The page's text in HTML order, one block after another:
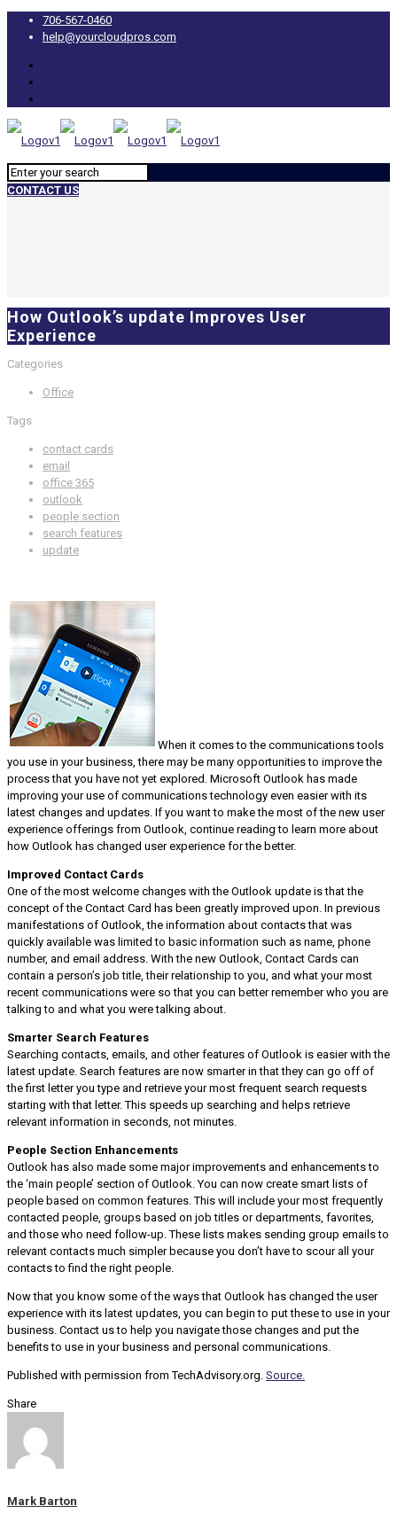
706-567-0460
help@yourcloudpros.com
CONTACT US
How Outlook’s update Improves User
Experience
Categories
Office
Tags
contact cards
email
office 365
outlook
people section
search features
update
When it comes to the communications tools
you use in your business, there may be many opportunities to improve the
process that you have not yet explored. Microsoft Outlook has made
improving your use of communications technology even easier with its
latest changes and updates. If you want to make the most of the new user
experience offerings from Outlook, continue reading to learn more about
how Outlook has changed user experience for the better.
Improved Contact Cards
One of the most welcome changes with the Outlook update is that the
concept of the Contact Card has been greatly improved upon. In previous
manifestations of Outlook, the information about contacts that was
quickly available was limited to basic information such as name, phone
number, and email address. With the new Outlook, Contact Cards can
contain a person’s job title, their relationship to you, and what your most
recent communications were so that you can better remember who you are
talking to and what you were talking about.
Smarter Search Features
Searching contacts, emails, and other features of Outlook is easier with the
latest update. Search features are now smarter in that they can go off of
the first letter you type and retrieve your most frequent search requests
starting with that letter. This speeds up searching and helps retrieve
relevant information in seconds, not minutes.
People Section Enhancements
Outlook has also made some major improvements and enhancements to
the ‘main people’ section of Outlook. You can now create smart lists of
people based on common features. This will include your most frequently
contacted people, groups based on job titles or departments, favorites,
and those who need follow-up. These lists makes sending group emails to
relevant contacts much simpler because you don’t have to scour all your
contacts to find the right people.
Now that you know some of the ways that Outlook has changed the user
experience with its latest updates, you can begin to put these to use in your
business. Contact us to help you navigate those changes and put the
benefits to use in your business and personal communications.
Published with permission from TechAdvisory.org. Source.
Share
Mark Barton